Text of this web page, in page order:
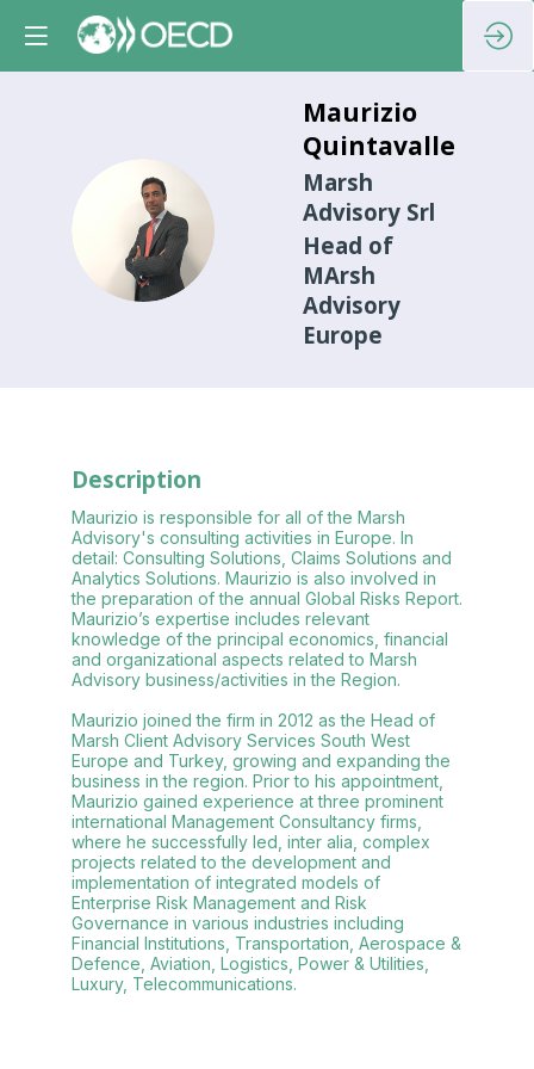
MQ
Maurizio
Quintavalle
Marsh
Advisory Srl
Head of
MArsh
Advisory
Europe
Description
Maurizio is responsible for all of the Marsh
Advisory's consulting activities in Europe. In
detail: Consulting Solutions, Claims Solutions and
Analytics Solutions. Maurizio is also involved in
the preparation of the annual Global Risks Report.
Maurizio’s expertise includes relevant
knowledge of the principal economics, financial
and organizational aspects related to Marsh
Advisory business/activities in the Region.
Maurizio joined the firm in 2012 as the Head of
Marsh Client Advisory Services South West
Europe and Turkey, growing and expanding the
business in the region. Prior to his appointment,
Maurizio gained experience at three prominent
international Management Consultancy firms,
where he successfully led, inter alia, complex
projects related to the development and
implementation of integrated models of
Enterprise Risk Management and Risk
Governance in various industries including
Financial Institutions, Transportation, Aerospace &
Defence, Aviation, Logistics, Power & Utilities,
Luxury, Telecommunications.